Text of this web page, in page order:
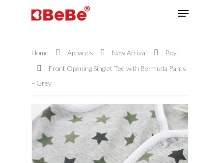
Home Apparels New Arrival
Boy
Front Opening Singlet Tee with Bermuda Pants
– Grey